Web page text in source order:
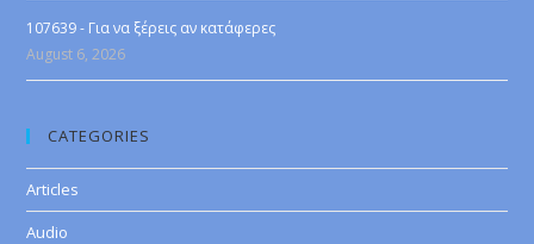
107639 - Για να ξέρεις αν κατάφερες
August 6, 2026
CATEGORIES
Articles
Audio